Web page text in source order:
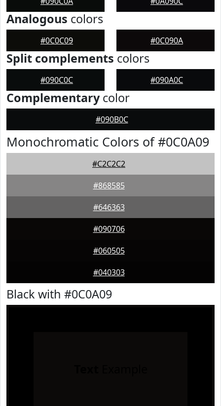
Analogous colors
#0C0C09 #0C090A
Split complements colors
#090C0C #090A0C
Complementarycolor
#090B0C
Monochromatic Colors of #0C0A09
#C2C2C2
#868585
#646363
#090706
#060505
#040303
Black with #0C0A09